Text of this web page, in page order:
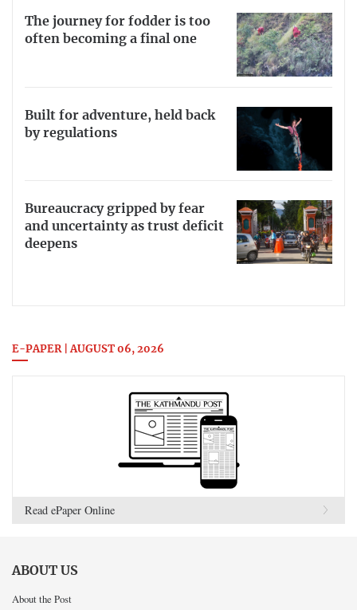
The journey for fodder is too
often becoming a final one
Built for adventure, held back
by regulations
Bureaucracy gripped by fear
and uncertainty as trust deficit
deepens
E-PAPER | AUGUST 06, 2026
Read ePaper Online
ABOUT US
About the Post